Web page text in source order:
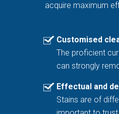
acquire maximum
Customised
The proficient
can strongly
Effectual and
Stains are of